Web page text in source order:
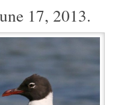
17, 2013.